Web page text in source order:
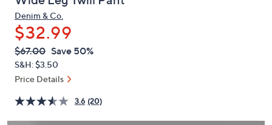
arrow
keys
or
swipe
left
and
on
touch
Denim & Co.
$32.99
QVC
PRICE:
Deleted
$67.00 Save 50%
S&H: $3.50
Price Details
3.6 (20)